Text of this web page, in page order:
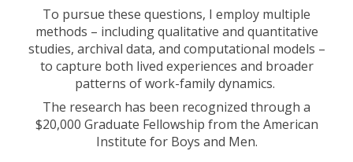
To pursue these questions, I employ multiple
methods – including qualitative and quantitative
studies, archival data, and computational models –
to capture both lived experiences and broader
patterns of work-family dynamics.
The research has been recognized through a
$20,000 Graduate Fellowship from the American
Institute for Boys and Men.